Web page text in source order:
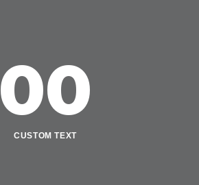
00
CUSTOM TEXT